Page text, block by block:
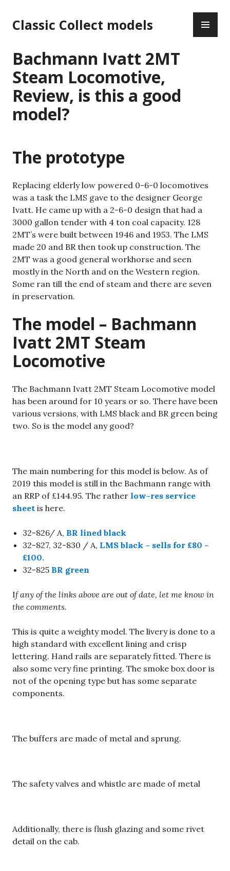
to
content
Classic Collect models
Bachmann Ivatt 2MT
Steam Locomotive,
Review, is this a good
model?
The prototype
Replacing elderly low powered 0-6-0 locomotives
was a task the LMS gave to the designer George
Ivatt. He came up with a 2-6-0 design that had a
3000 gallon tender with 4 ton coal capacity. 128
2MT’s were built between 1946 and 1953. The LMS
made 20 and BR then took up construction. The
2MT was a good general workhorse and seen
mostly in the North and on the Western region.
Some ran till the end of steam and there are seven
in preservation.
The model – Bachmann
Ivatt 2MT Steam
Locomotive
The Bachmann Ivatt 2MT Steam Locomotive model
has been around for 10 years or so. There have been
various versions, with LMS black and BR green being
two. So is the model any good?
The main numbering for this model is below. As of
2019 this model is still in the Bachmann range with
an RRP of £144.95. The rather low-res service
sheet is here.
32-826/ A, BR lined black
32-827, 32-830 / A, LMS black – sells for £80 –
£100.
32-825 BR green
If any of the links above are out of date, let me know in
the comments.
This is quite a weighty model. The livery is done to a
high standard with excellent lining and crisp
lettering. Hand rails are separately fitted. There is
also some very fine printing. The smoke box door is
not of the opening type but has some separate
components.
The buffers are made of metal and sprung.
The safety valves and whistle are made of metal
Additionally, there is flush glazing and some rivet
detail on the cab.